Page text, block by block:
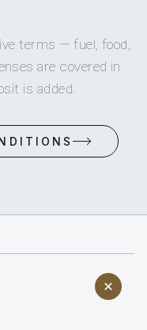
terms — fuel, food,
are covered in
is added.